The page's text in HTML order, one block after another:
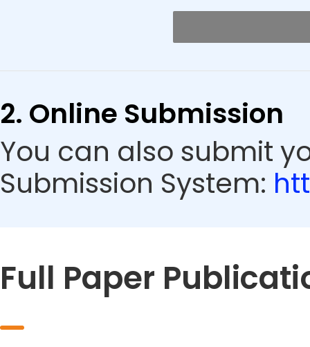
2. Online Submission
You can also submit
Submission System:
Full Paper